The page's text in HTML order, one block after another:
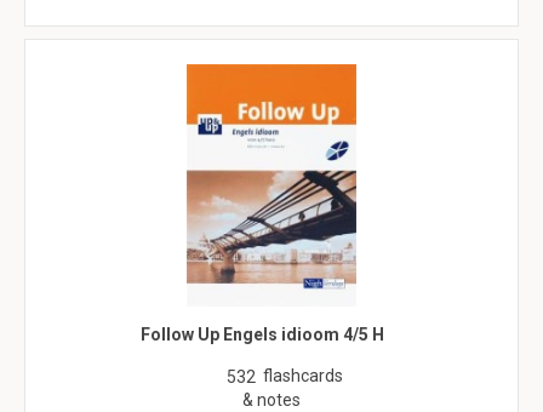
Follow Up Engels idioom 4/5 H
532 flashcards
& notes